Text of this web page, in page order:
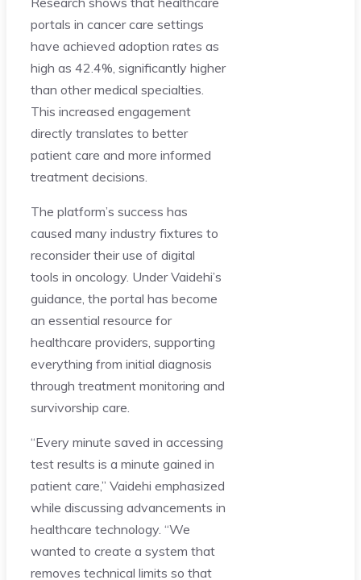
portals in cancer care settings
have achieved adoption rates as
high as 42.4%, significantly higher
than other medical specialties.
This increased engagement
directly translates to better
patient care and more informed
treatment decisions.
The platform’s success has
caused many industry fixtures to
reconsider their use of digital
tools in oncology. Under Vaidehi’s
guidance, the portal has become
an essential resource for
healthcare providers, supporting
everything from initial diagnosis
through treatment monitoring and
survivorship care.
“Every minute saved in accessing
test results is a minute gained in
patient care,” Vaidehi emphasized
while discussing advancements in
healthcare technology. “We
wanted to create a system that
removes technical limits so that